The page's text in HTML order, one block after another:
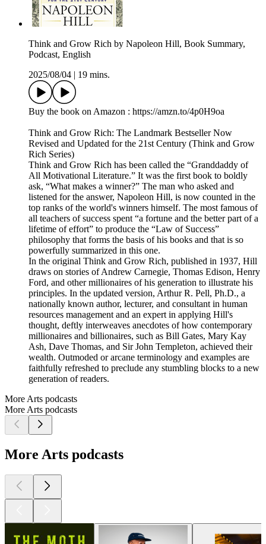
Think and Grow Rich by Napoleon Hill, Book Summary,
Podcast, English
2025/08/04
19 mins.
Buy the book on Amazon : https://amzn.to/4p0H9oa
Think and Grow Rich: The Landmark Bestseller Now
Revised and Updated for the 21st Century (Think and Grow
Rich Series)
Think and Grow Rich has been called the “Granddaddy of
All Motivational Literature.” It was the first book to boldly
ask, “What makes a winner?” The man who asked and
listened for the answer, Napoleon Hill, is now counted in the
top ranks of the world's winners himself. The most famous of
all teachers of success spent “a fortune and the better part of a
lifetime of effort” to produce the “Law of Success”
philosophy that forms the basis of his books and that is so
powerfully summarized in this one.
In the original Think and Grow Rich, published in 1937, Hill
draws on stories of Andrew Carnegie, Thomas Edison, Henry
Ford, and other millionaires of his generation to illustrate his
principles. In the updated version, Arthur R. Pell, Ph.D., a
nationally known author, lecturer, and consultant in human
resources management and an expert in applying Hill's
thought, deftly interweaves anecdotes of how contemporary
millionaires and billionaires, such as Bill Gates, Mary Kay
Ash, Dave Thomas, and Sir John Templeton, achieved their
wealth. Outmoded or arcane terminology and examples are
faithfully refreshed to preclude any stumbling blocks to a new
generation of readers.
More Arts podcasts
More Arts podcasts
More Arts podcasts